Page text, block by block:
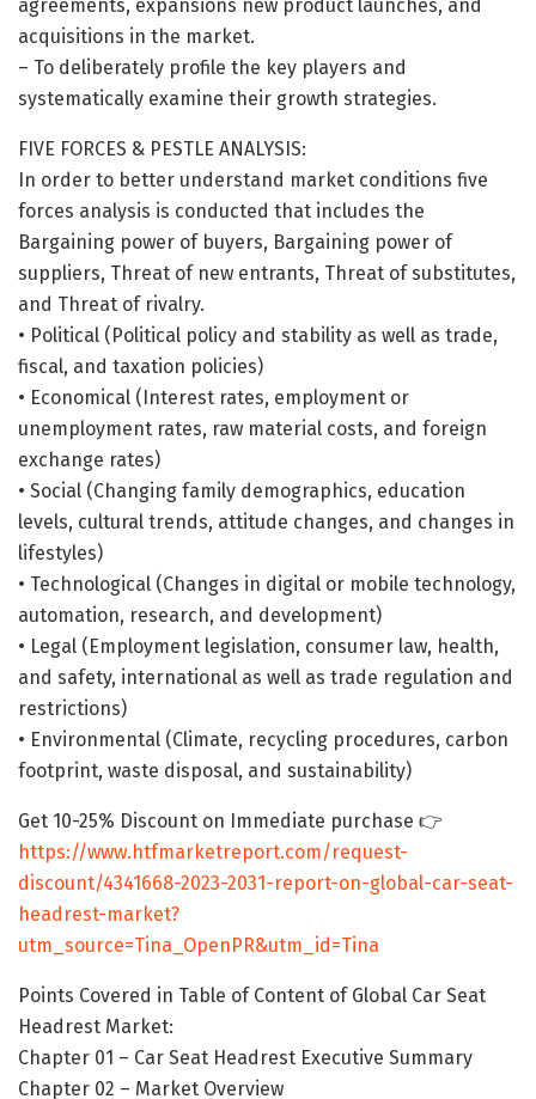
agreements, expansions new product launches, and
acquisitions in the market.
– To deliberately profile the key players and
systematically examine their growth strategies.
FIVE FORCES & PESTLE ANALYSIS:
In order to better understand market conditions five
forces analysis is conducted that includes the
Bargaining power of buyers, Bargaining power of
suppliers, Threat of new entrants, Threat of substitutes,
and Threat of rivalry.
• Political (Political policy and stability as well as trade,
fiscal, and taxation policies)
• Economical (Interest rates, employment or
unemployment rates, raw material costs, and foreign
exchange rates)
• Social (Changing family demographics, education
levels, cultural trends, attitude changes, and changes in
lifestyles)
• Technological (Changes in digital or mobile technology,
automation, research, and development)
• Legal (Employment legislation, consumer law, health,
and safety, international as well as trade regulation and
restrictions)
• Environmental (Climate, recycling procedures, carbon
footprint, waste disposal, and sustainability)
Get 10-25% Discount on Immediate purchase 👉
https://www.htfmarketreport.com/request-
discount/4341668-2023-2031-report-on-global-car-seat-
headrest-market?
utm_source=Tina_OpenPR&utm_id=Tina
Points Covered in Table of Content of Global Car Seat
Headrest Market:
Chapter 01 – Car Seat Headrest Executive Summary
Chapter 02 – Market Overview